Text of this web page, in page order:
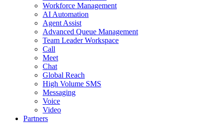
Workforce Management
AI Automation
Agent Assist
Advanced Queue Management
Team Leader Workspace
Call
Meet
Chat
Global Reach
High Volume SMS
Messaging
Voice
Video
Partners